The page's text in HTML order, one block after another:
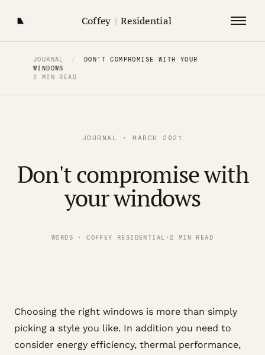
Coffey | Residential
JOURNAL /
DON'T COMPROMISE WITH YOUR
WINDOWS
2 MIN READ
JOURNAL · MARCH 2021
Don't compromise with
your windows
WORDS · COFFEY RESIDENTIAL · 2 MIN READ
Choosing the right windows is more than simply
picking a style you like. In addition you need to
consider energy efficiency, thermal performance,